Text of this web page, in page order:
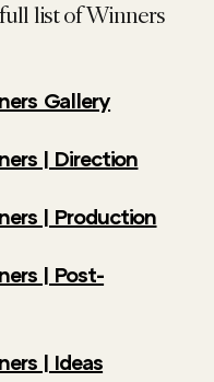
list of Winners
Gallery
| Direction
| Production
| Post-
| Ideas